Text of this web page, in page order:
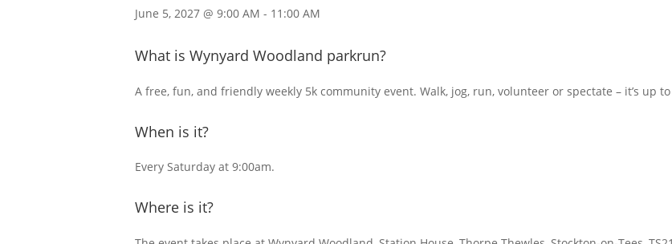
June 5, 2027 @ 9:00 AM - 11:00 AM
What is Wynyard Woodland parkrun?
A free, fun, and friendly weekly 5k community event. Walk, jog, run, volunteer or spectate – it’s up
When is it?
Every Saturday at 9:00am.
Where is it?